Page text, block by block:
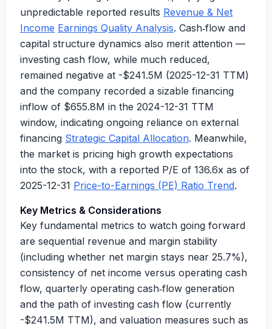
unpredictable reported results Revenue & Net
Income Earnings Quality Analysis. Cash‑flow and
capital structure dynamics also merit attention —
investing cash flow, while much reduced,
remained negative at -$241.5M (2025-12-31 TTM)
and the company recorded a sizable financing
inflow of $655.8M in the 2024-12-31 TTM
window, indicating ongoing reliance on external
financing Strategic Capital Allocation. Meanwhile,
the market is pricing high growth expectations
into the stock, with a reported P/E of 136.6x as of
2025-12-31 Price-to-Earnings (PE) Ratio Trend.
Key Metrics & Considerations
Key fundamental metrics to watch going forward
are sequential revenue and margin stability
(including whether net margin stays near 25.7%),
consistency of net income versus operating cash
flow, quarterly operating cash‑flow generation
and the path of investing cash flow (currently
-$241.5M TTM), and valuation measures such as